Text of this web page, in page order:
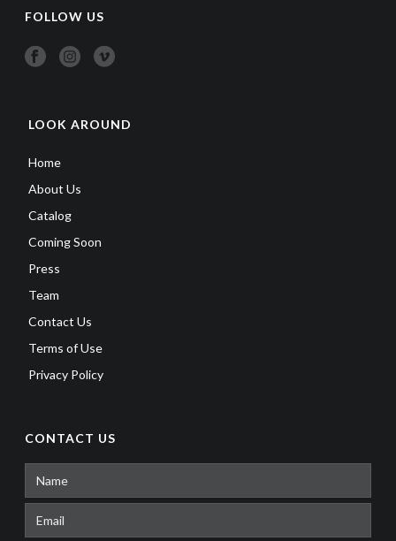
FOLLOW US
LOOK AROUND
Home
About Us
Catalog
Coming Soon
Press
Team
Contact Us
Terms of Use
Privacy Policy
CONTACT US